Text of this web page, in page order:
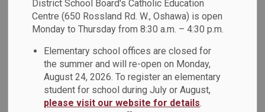
District School Board's Catholic Education
Centre (650 Rossland Rd. W., Oshawa) is open
Monday to Thursday from 8:30 a.m. – 4:30 p.m.
Elementary school offices are closed for
the summer and will re-open on Monday,
August 24, 2026. To register an elementary
student for school during July or August,
please visit our website for details.
Update
Dec 17, 2024
Dear Parents, Guardians and Caregivers:
We are writing to provide an update on the Oshawa Program